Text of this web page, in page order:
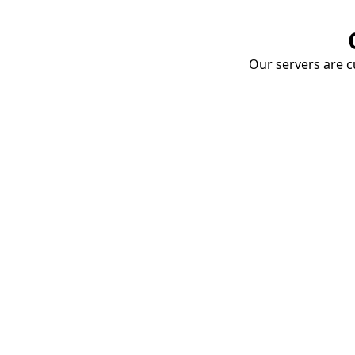
Our servers are